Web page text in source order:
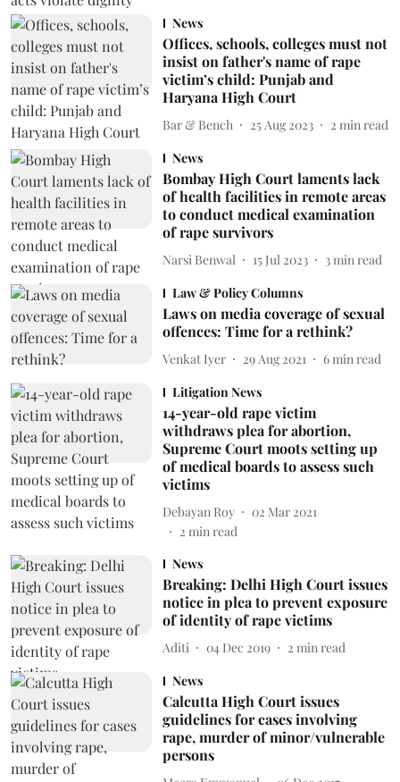
News
Offices, schools, colleges must not
insist on father's name of rape
victim’s child: Punjab and
Haryana High Court
Bar & Bench 25 Aug 2023 2 min read
News
Bombay High Court laments lack
of health facilities in remote areas
to conduct medical examination
of rape survivors
Narsi Benwal 15 Jul 2023 3 min read
Law & Policy Columns
Laws on media coverage of sexual
offences: Time for a rethink?
Venkat Iyer 29 Aug 2021 6 min read
Litigation News
14-year-old rape victim
withdraws plea for abortion,
Supreme Court moots setting up
of medical boards to assess such
victims
Debayan Roy
02 Mar 2021
2 min read
News
Breaking: Delhi High Court issues
notice in plea to prevent exposure
of identity of rape victims
Aditi 04 Dec 2019 2 min read
News
Calcutta High Court issues
guidelines for cases involving
rape, murder of minor/vulnerable
persons